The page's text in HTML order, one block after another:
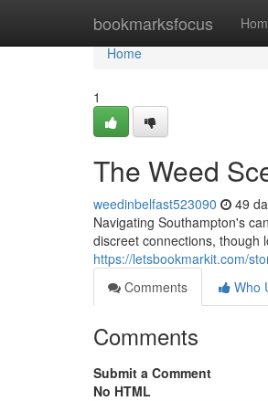
bookmarksfocus
Home
Home
1
The Weed
weedinbelfast523090 49
Navigating Southampton's
discreet connections, though
https://letsbookmarkit.com/
Comments
Who
Comments
Submit a Comment
No HTML